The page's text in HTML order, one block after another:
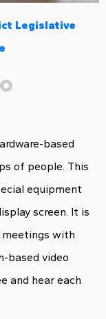
Legislative
based
of people. This
equipment
screen. It is
with
based video
and hear each